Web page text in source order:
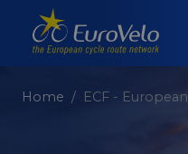
Home ECF -